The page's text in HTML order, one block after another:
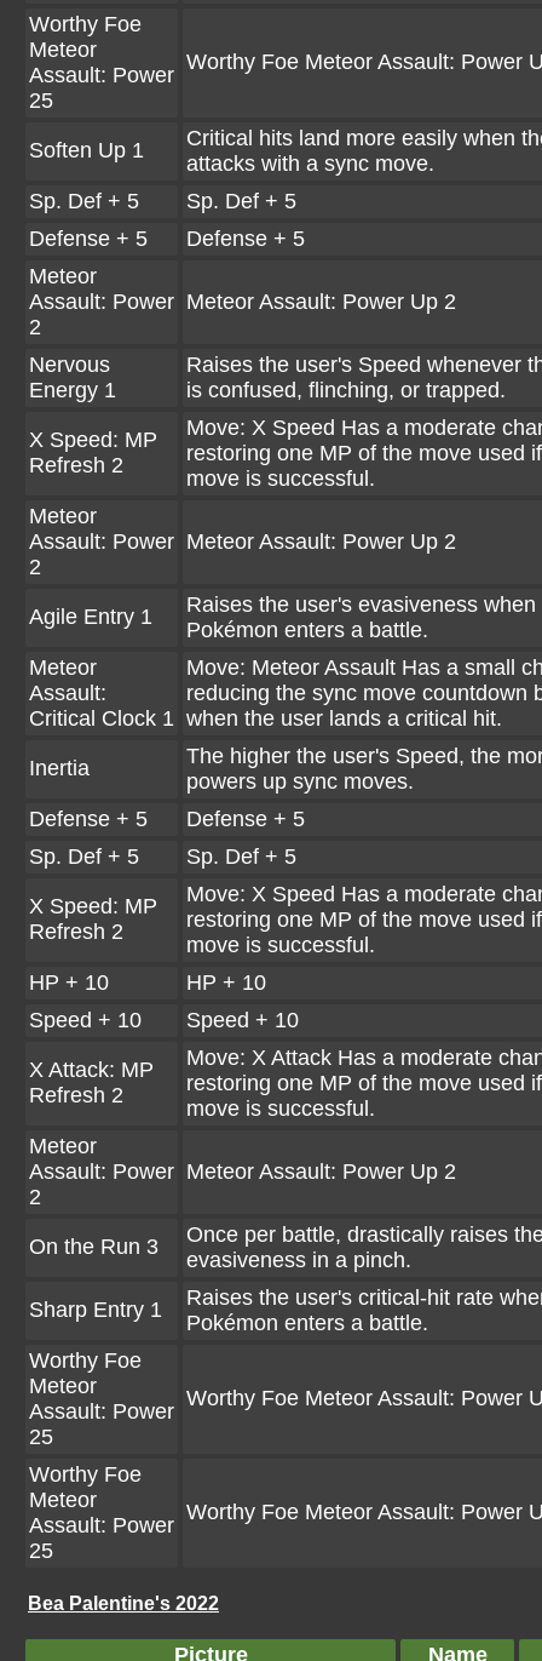
Worthy Foe
Meteor
Assault: Power
25
Worthy Foe Meteor Assault: Power
Soften Up 1
Critical hits land more easily when
attacks with a sync move.
Sp. Def + 5
Sp. Def + 5
Defense + 5
Defense + 5
Meteor
Assault: Power
2
Meteor Assault: Power Up 2
Nervous
Energy 1
Raises the user's Speed whenever
is confused, flinching, or trapped.
X Speed: MP
Refresh 2
Move: X Speed Has a moderate
restoring one MP of the move used
move is successful.
Meteor
Assault: Power
2
Meteor Assault: Power Up 2
Agile Entry 1
Raises the user's evasiveness when
Pokémon enters a battle.
Meteor
Assault:
Critical Clock 1
Move: Meteor Assault Has a small
reducing the sync move countdown
when the user lands a critical hit.
Inertia
The higher the user's Speed, the
powers up sync moves.
Defense + 5
Defense + 5
Sp. Def + 5
Sp. Def + 5
X Speed: MP
Refresh 2
Move: X Speed Has a moderate
restoring one MP of the move used
move is successful.
HP + 10
HP + 10
Speed + 10
Speed + 10
X Attack: MP
Refresh 2
Move: X Attack Has a moderate
restoring one MP of the move used
move is successful.
Meteor
Assault: Power
2
Meteor Assault: Power Up 2
On the Run 3
Once per battle, drastically raises
evasiveness in a pinch.
Sharp Entry 1
Raises the user's critical-hit rate
Pokémon enters a battle.
Worthy Foe
Meteor
Assault: Power
25
Worthy Foe Meteor Assault: Power
Worthy Foe
Meteor
Assault: Power
25
Worthy Foe Meteor Assault: Power
Bea Palentine's 2022
Picture Name